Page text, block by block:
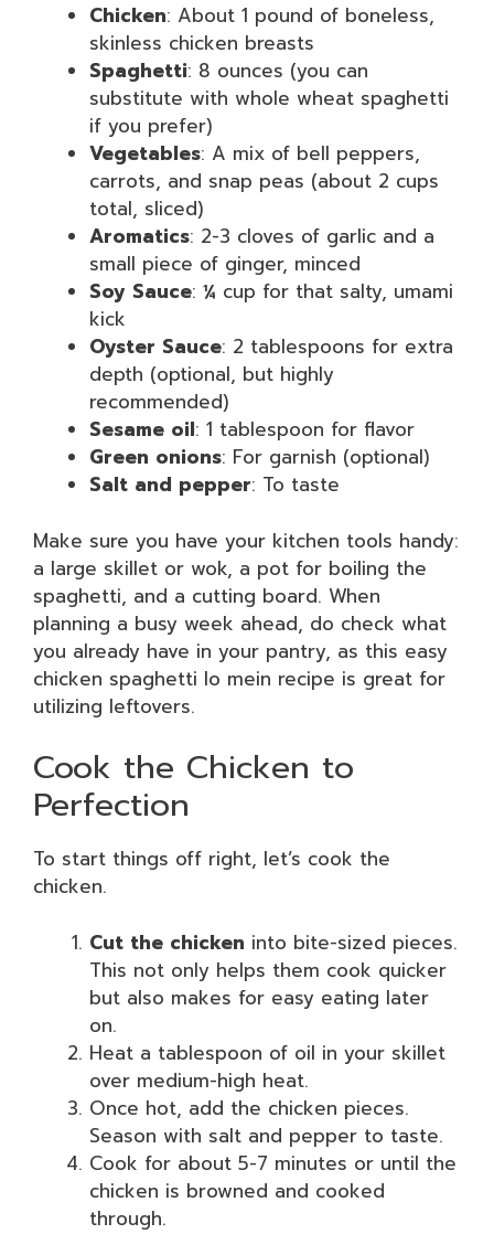
Chicken: About 1 pound of boneless,
skinless chicken breasts
Spaghetti: 8 ounces (you can
substitute with whole wheat spaghetti
if you prefer)
Vegetables: A mix of bell peppers,
carrots, and snap peas (about 2 cups
total, sliced)
Aromatics: 2-3 cloves of garlic and a
small piece of ginger, minced
Soy Sauce: ¼ cup for that salty, umami
kick
Oyster Sauce: 2 tablespoons for extra
depth (optional, but highly
recommended)
Sesame oil: 1 tablespoon for flavor
Green onions: For garnish (optional)
Salt and pepper: To taste
Make sure you have your kitchen tools handy:
a large skillet or wok, a pot for boiling the
spaghetti, and a cutting board. When
planning a busy week ahead, do check what
you already have in your pantry, as this easy
chicken spaghetti lo mein recipe is great for
utilizing leftovers.
Cook the Chicken to
Perfection
To start things off right, let’s cook the
chicken.
Cut the chicken into bite-sized pieces.
This not only helps them cook quicker
but also makes for easy eating later
on.
Heat a tablespoon of oil in your skillet
over medium-high heat.
Once hot, add the chicken pieces.
Season with salt and pepper to taste.
Cook for about 5-7 minutes or until the
chicken is browned and cooked
through.